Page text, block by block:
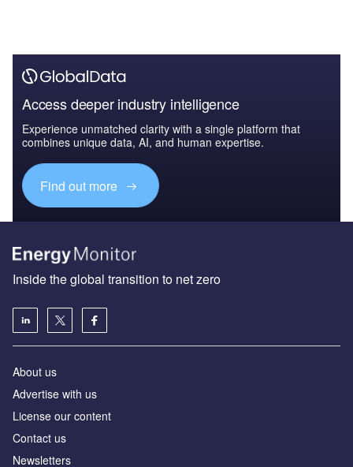
Access deeper industry intelligence
Experience unmatched clarity with a single platform that
combines unique data, AI, and human expertise.
Find out more
Inside the global transition to net zero
About us
Advertise with us
License our content
Contact us
Newsletters